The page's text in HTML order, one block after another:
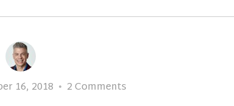
16, 2018 2 Commentson